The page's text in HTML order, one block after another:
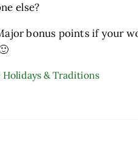
else?
bonus points if your
Holidays & Traditions